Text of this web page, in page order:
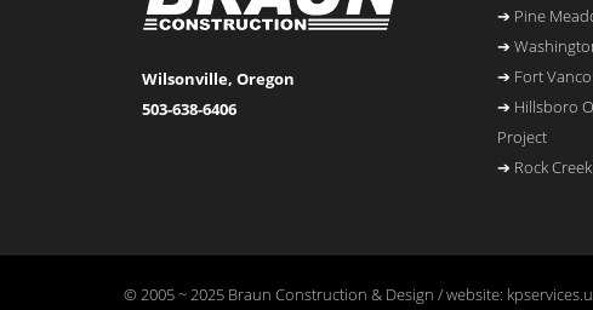
Wilsonville, Oregon
503-638-6406
Pine
Fort
Hillsboro
Project
Rock
© 2005 ~ 2025 Braun Construction & Design / website: